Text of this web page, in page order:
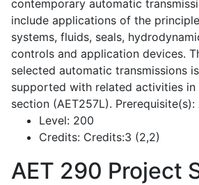
contemporary automatic
include applications of the
systems, fluids, seals,
controls and application devices.
selected automatic transmissions
supported with related activities
section (AET257L). Prerequisite(s):
Level: 200
Credits: Credits:3 (2,2)
AET 290 Project